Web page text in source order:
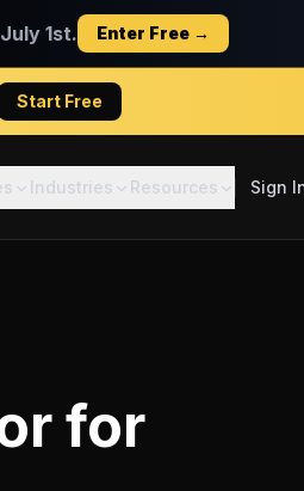
1st. Enter Free →
Start Free
Industries Resources Sign
for